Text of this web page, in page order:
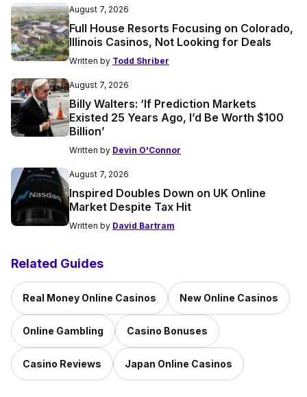
August 7, 2026
Full House Resorts Focusing on Colorado,
Illinois Casinos, Not Looking for Deals
Written by Todd Shriber
August 7, 2026
Billy Walters: ‘If Prediction Markets
Existed 25 Years Ago, I’d Be Worth $100
Billion’
Written by Devin O'Connor
August 7, 2026
Inspired Doubles Down on UK Online
Market Despite Tax Hit
Written by David Bartram
Related Guides
Real Money Online Casinos New Online Casinos
Online Gambling Casino Bonuses
Casino Reviews Japan Online Casinos